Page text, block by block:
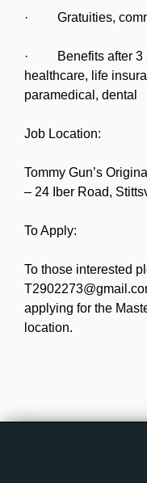
· Gratuities,
· Benefits after 3
healthcare, life
paramedical, dental
Job Location:
Tommy Gun’s
– 24 Iber Road,
To Apply:
To those interested
applying for the
location.